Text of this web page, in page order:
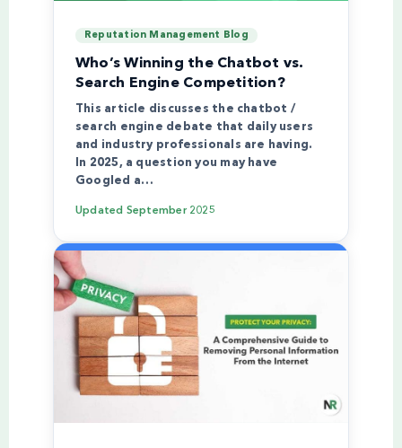
Reputation Management Blog
Who’s Winning the Chatbot vs.
Search Engine Competition?
This article discusses the chatbot /
search engine debate that daily users
and industry professionals are having.
In 2025, a question you may have
Googled a…
Updated September 2025